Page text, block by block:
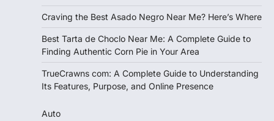
Craving the Best Asado Negro Near Me? Here’s Where
Best Tarta de Choclo Near Me: A Complete Guide to
Finding Authentic Corn Pie in Your Area
TrueCrawns com: A Complete Guide to Understanding
Its Features, Purpose, and Online Presence
Auto